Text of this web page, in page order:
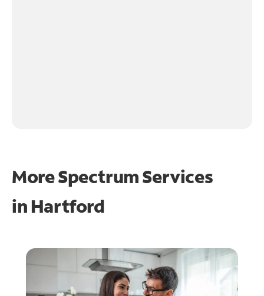
More Spectrum Services
in Hartford